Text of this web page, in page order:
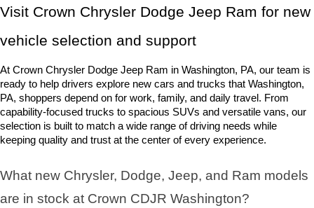
Visit Crown Chrysler Dodge Jeep Ram for new
vehicle selection and support
At Crown Chrysler Dodge Jeep Ram in Washington, PA, our team is
ready to help drivers explore new cars and trucks that Washington,
PA, shoppers depend on for work, family, and daily travel. From
capability-focused trucks to spacious SUVs and versatile vans, our
selection is built to match a wide range of driving needs while
keeping quality and trust at the center of every experience.
What new Chrysler, Dodge, Jeep, and Ram models
are in stock at Crown CDJR Washington?